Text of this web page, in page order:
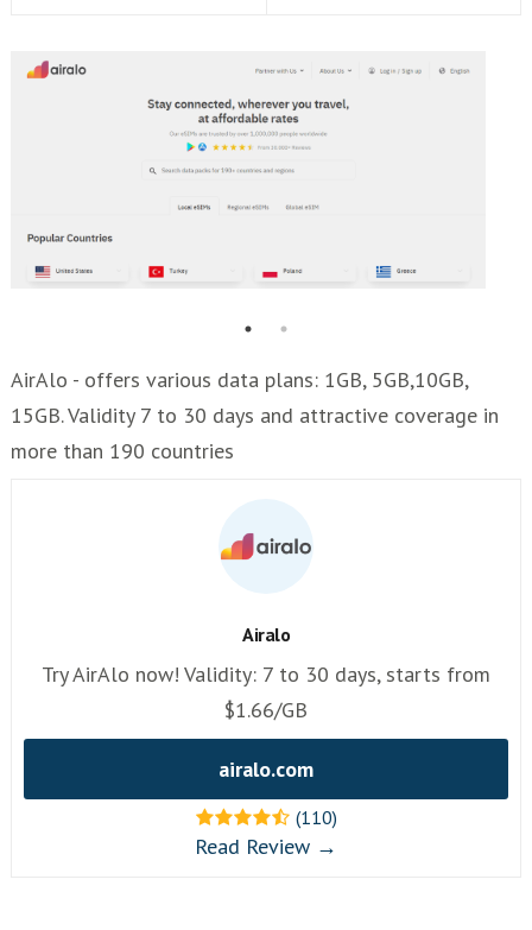
AirAlo - offers various data plans: 1GB, 5GB,10GB,
15GB. Validity 7 to 30 days and attractive coverage in
more than 190 countries
Airalo
Try AirAlo now! Validity: 7 to 30 days, starts from
$1.66/GB
airalo.com
(110)
Read Review →